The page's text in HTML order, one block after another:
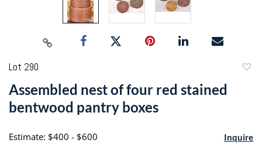
Lot 290
Assembled nest of four red stained
bentwood pantry boxes
Estimate: $400 - $600 Inquire